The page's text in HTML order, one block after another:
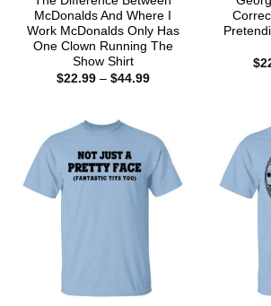
McDonalds And Where I
Work McDonalds Only Has
One Clown Running The
Show Shirt
$22.99 – $44.99Price
$